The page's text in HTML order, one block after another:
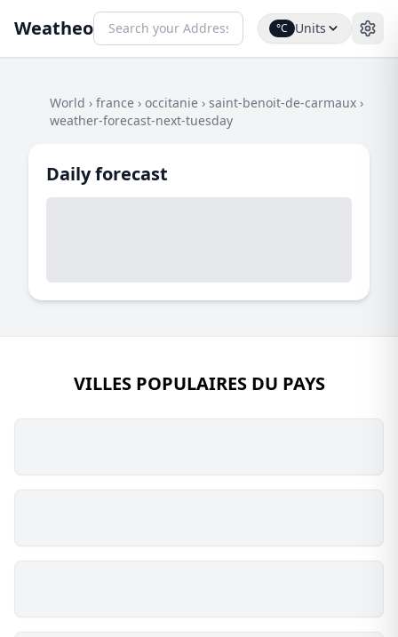
Weatheo °C Units
World › france › occitanie › saint-benoit-de-carmaux ›
weather-forecast-next-tuesday
Daily forecast
VILLES POPULAIRES DU PAYS